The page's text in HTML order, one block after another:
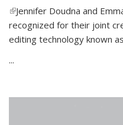
(link is external)
Jennifer Doudna and
recognized for their joint
editing technology known
...